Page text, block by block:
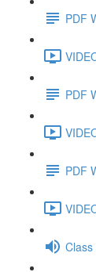
PDF
PDF
PDF
Class